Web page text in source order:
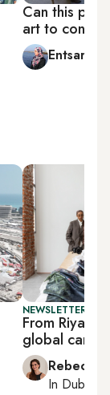
Can this
art to
Entsar
NEWSLETTER:
From
global
Rebecca
In Dubai